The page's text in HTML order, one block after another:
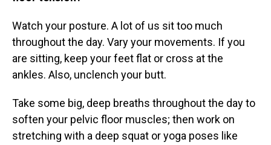
Watch your posture. A lot of us sit too much
throughout the day. Vary your movements. If you
are sitting, keep your feet flat or cross at the
ankles. Also, unclench your butt.
Take some big, deep breaths throughout the day to
soften your pelvic floor muscles; then work on
stretching with a deep squat or yoga poses like